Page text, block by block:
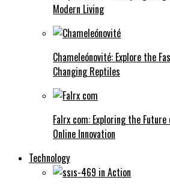
Modern Living
Chameleónovité: Explore the
Changing Reptiles
Falrx com: Exploring the
Online Innovation
Technology